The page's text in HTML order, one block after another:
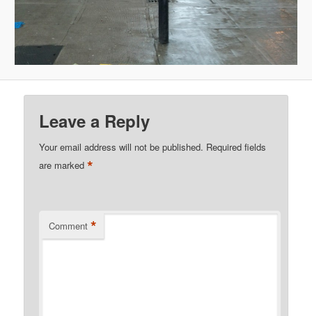
Leave a Reply
Your email address will not be published. Required fields
are marked*
Comment *